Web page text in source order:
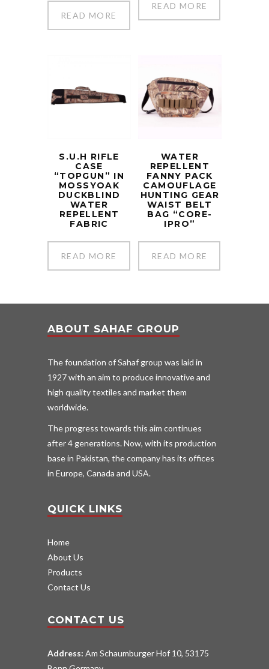
READ MORE
READ MORE
S.U.H RIFLE
CASE
“TOPGUN” IN
MOSSYOAK
DUCKBLIND
WATER
REPELLENT
FABRIC
READ MORE
WATER
REPELLENT
FANNY PACK
CAMOUFLAGE
HUNTING GEAR
WAIST BELT
BAG “CORE-
IPRO”
READ MORE
ABOUT SAHAF GROUP
The foundation of Sahaf group was laid in
1927 with an aim to produce innovative and
high quality textiles and market them
worldwide.
The progress towards this aim continues
after 4 generations. Now, with its production
base in Pakistan, the company has its offices
in Europe, Canada and USA.
QUICK LINKS
Home
About Us
Products
Contact Us
CONTACT US
Address: Am Schaumburger Hof 10, 53175